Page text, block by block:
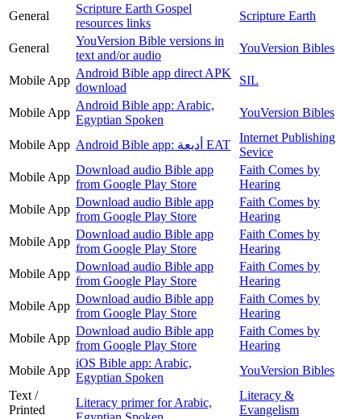
General
Scripture Earth Gospel
resources links
Scripture Earth
General
YouVersion Bible versions in
text and/or audio
YouVersion Bibles
Mobile App
Android Bible app direct APK
download
SIL
Mobile App
Android Bible app: Arabic,
Egyptian Spoken
YouVersion Bibles
Mobile App Android Bible app: أديعة EAT
Internet Publishing
Sevice
Mobile App
Download audio Bible app
from Google Play Store
Faith Comes by
Hearing
Mobile App
Download audio Bible app
from Google Play Store
Faith Comes by
Hearing
Mobile App
Download audio Bible app
from Google Play Store
Faith Comes by
Hearing
Mobile App
Download audio Bible app
from Google Play Store
Faith Comes by
Hearing
Mobile App
Download audio Bible app
from Google Play Store
Faith Comes by
Hearing
Mobile App
Download audio Bible app
from Google Play Store
Faith Comes by
Hearing
Mobile App
iOS Bible app: Arabic,
Egyptian Spoken
YouVersion Bibles
Text /
Printed
Literacy primer for Arabic,
Literacy &
Evangelism